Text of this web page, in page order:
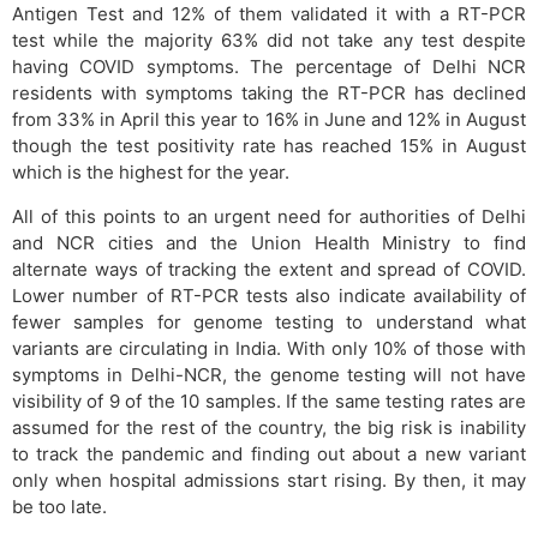
Antigen Test and 12% of them validated it with a RT-PCR
test while the majority 63% did not take any test despite
having COVID symptoms. The percentage of Delhi NCR
residents with symptoms taking the RT-PCR has declined
from 33% in April this year to 16% in June and 12% in August
though the test positivity rate has reached 15% in August
which is the highest for the year.
All of this points to an urgent need for authorities of Delhi
and NCR cities and the Union Health Ministry to find
alternate ways of tracking the extent and spread of COVID.
Lower number of RT-PCR tests also indicate availability of
fewer samples for genome testing to understand what
variants are circulating in India. With only 10% of those with
symptoms in Delhi-NCR, the genome testing will not have
visibility of 9 of the 10 samples. If the same testing rates are
assumed for the rest of the country, the big risk is inability
to track the pandemic and finding out about a new variant
only when hospital admissions start rising. By then, it may
be too late.